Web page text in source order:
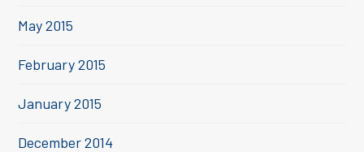
May 2015
February 2015
January 2015
December 2014